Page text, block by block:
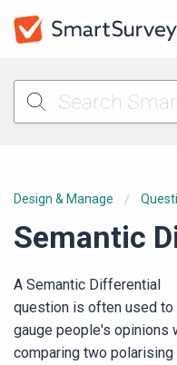
Design & Manage
Semantic
A Semantic Differential
question is often used to
gauge people's opinions
comparing two polarising